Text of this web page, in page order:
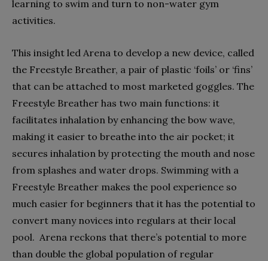
learning to swim and turn to non-water gym
activities.
This insight led Arena to develop a new device, called
the Freestyle Breather, a pair of plastic ‘foils’ or ‘fins’
that can be attached to most marketed goggles. The
Freestyle Breather has two main functions: it
facilitates inhalation by enhancing the bow wave,
making it easier to breathe into the air pocket; it
secures inhalation by protecting the mouth and nose
from splashes and water drops. Swimming with a
Freestyle Breather makes the pool experience so
much easier for beginners that it has the potential to
convert many novices into regulars at their local
pool. Arena reckons that there’s potential to more
than double the global population of regular